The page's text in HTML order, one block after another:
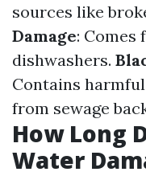
sources like
Damage: Comes
dishwashers.
Contains
from sewage
How Long
Water